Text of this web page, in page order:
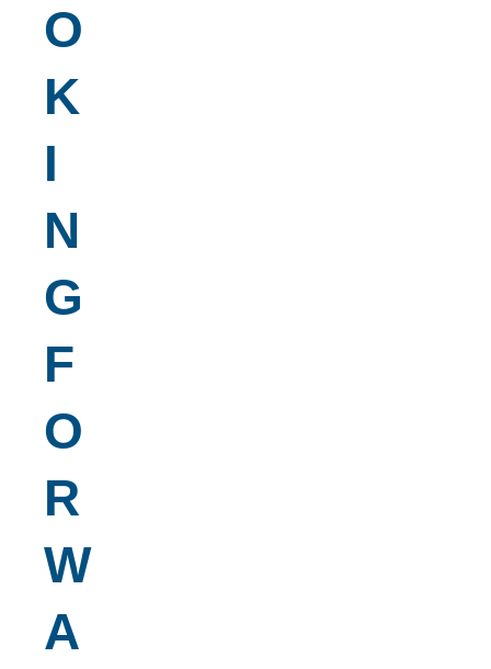
O
K
I
N
G
F
O
R
W
A